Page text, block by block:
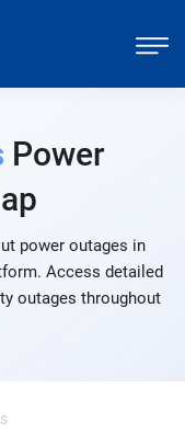
Power
power outages in
Access detailed
outages throughout